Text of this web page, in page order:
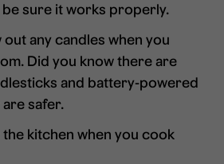
sure it works properly.
out any candles when you
Did you know there are
and battery-powered
are safer.
the kitchen when you cook